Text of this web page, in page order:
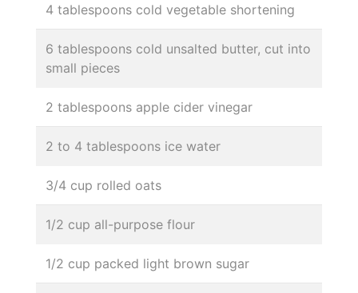
4 tablespoons cold vegetable shortening
6 tablespoons cold unsalted butter, cut into
small pieces
2 tablespoons apple cider vinegar
2 to 4 tablespoons ice water
3/4 cup rolled oats
1/2 cup all-purpose flour
1/2 cup packed light brown sugar